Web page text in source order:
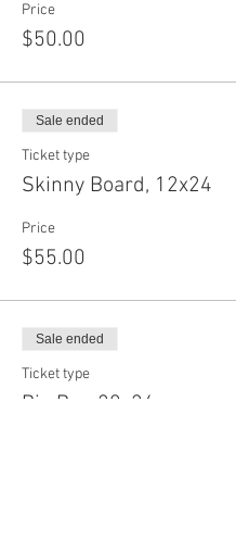
Price
$50.00
Sale ended
Ticket type
Skinny Board, 12x24
Price
$55.00
Sale ended
Ticket type
Big Boy, 20x24